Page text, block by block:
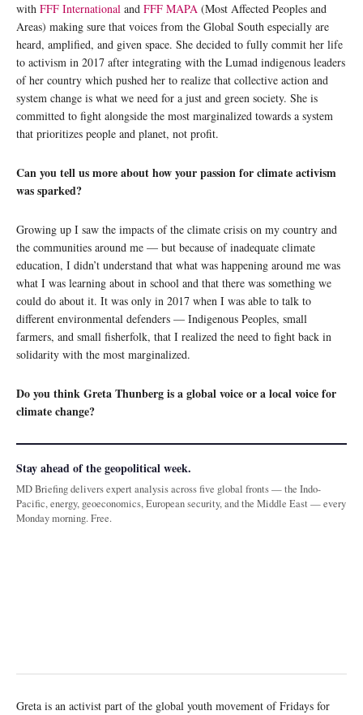
with FFF International and FFF MAPA (Most Affected Peoples and
Areas) making sure that voices from the Global South especially are
heard, amplified, and given space. She decided to fully commit her life
to activism in 2017 after integrating with the Lumad indigenous leaders
of her country which pushed her to realize that collective action and
system change is what we need for a just and green society. She is
committed to fight alongside the most marginalized towards a system
that prioritizes people and planet, not profit.
Can you tell us more about how your passion for climate activism
was sparked?
Growing up I saw the impacts of the climate crisis on my country and
the communities around me — but because of inadequate climate
education, I didn’t understand that what was happening around me was
what I was learning about in school and that there was something we
could do about it. It was only in 2017 when I was able to talk to
different environmental defenders — Indigenous Peoples, small
farmers, and small fisherfolk, that I realized the need to fight back in
solidarity with the most marginalized.
Do you think Greta Thunberg is a global voice or a local voice for
climate change?
Stay ahead of the geopolitical week.
MD Briefing delivers expert analysis across five global fronts — the Indo-
Pacific, energy, geoeconomics, European security, and the Middle East — every
Monday morning. Free.
Greta is an activist part of the global youth movement of Fridays for